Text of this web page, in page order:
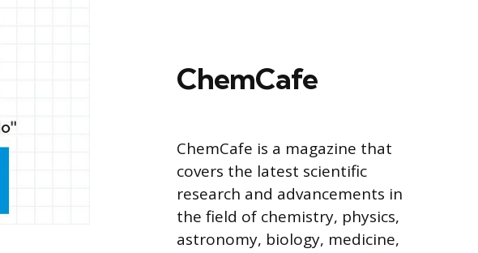
ChemCafe
ChemCafe is a magazine that
covers the latest scientific
research and advancements in
the field of chemistry, physics,
astronomy, biology, medicine,